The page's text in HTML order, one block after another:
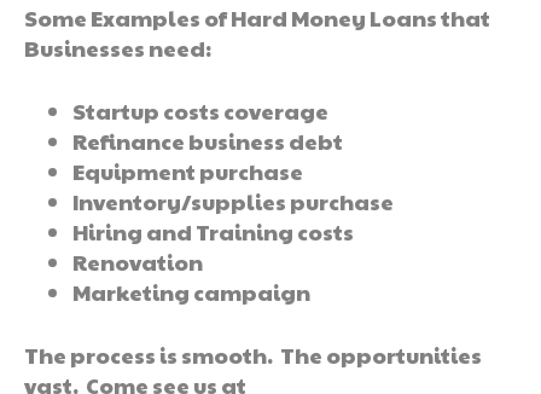
Some Examples of Hard Money Loans that
Businesses need:
Startup costs coverage
Refinance business debt
Equipment purchase
Inventory/supplies purchase
Hiring and Training costs
Renovation
Marketing campaign
The process is smooth. The opportunities
vast. Come see us at